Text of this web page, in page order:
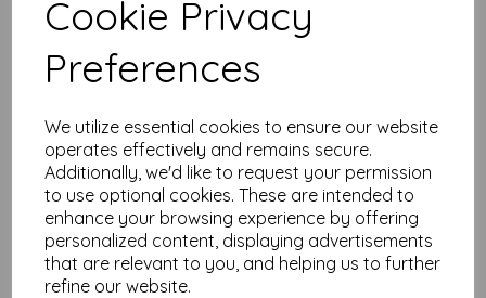
Cookie Privacy
Preferences
We utilize essential cookies to ensure our website
operates effectively and remains secure.
Additionally, we'd like to request your permission
to use optional cookies. These are intended to
enhance your browsing experience by offering
personalized content, displaying advertisements
that are relevant to you, and helping us to further
refine our website.
Related Products
WOW! Bonding powder
£ 3.50